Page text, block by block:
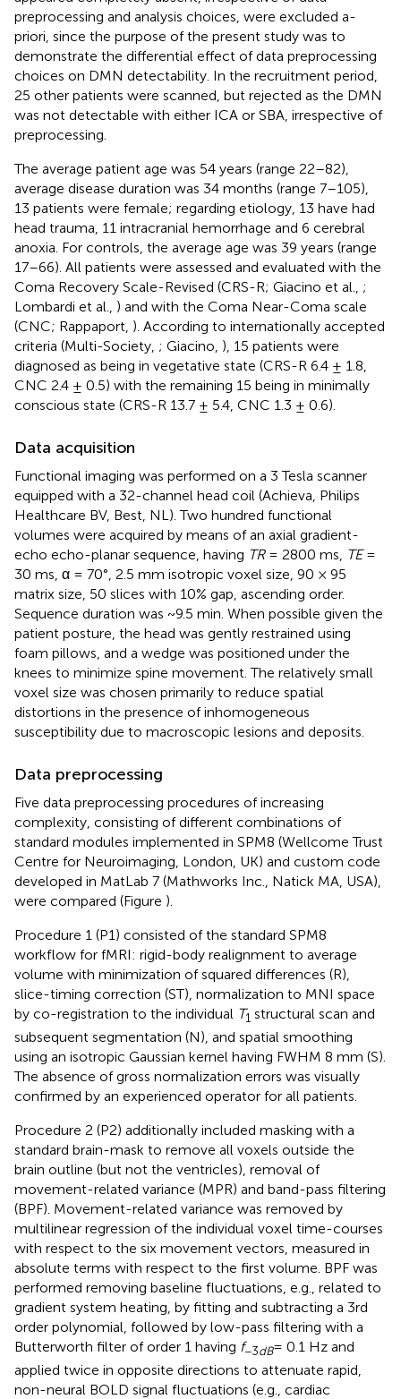
preprocessing and analysis choices, were excluded a-
priori, since the purpose of the present study was to
demonstrate the differential effect of data preprocessing
choices on DMN detectability. In the recruitment period,
25 other patients were scanned, but rejected as the DMN
was not detectable with either ICA or SBA, irrespective of
preprocessing.
The average patient age was 54 years (range 22–82),
average disease duration was 34 months (range 7–105),
13 patients were female; regarding etiology, 13 have had
head trauma, 11 intracranial hemorrhage and 6 cerebral
anoxia. For controls, the average age was 39 years (range
17–66). All patients were assessed and evaluated with the
Coma Recovery Scale-Revised (CRS-R; Giacino et al., ;
Lombardi et al., ) and with the Coma Near-Coma scale
(CNC; Rappaport, ). According to internationally accepted
criteria (Multi-Society, ; Giacino, ), 15 patients were
diagnosed as being in vegetative state (CRS-R 6.4 ± 1.8,
CNC 2.4 ± 0.5) with the remaining 15 being in minimally
conscious state (CRS-R 13.7 ± 5.4, CNC 1.3 ± 0.6).
Data acquisition
Functional imaging was performed on a 3 Tesla scanner
equipped with a 32-channel head coil (Achieva, Philips
Healthcare BV, Best, NL). Two hundred functional
volumes were acquired by means of an axial gradient-
echo echo-planar sequence, having TR= 2800 ms, TE=
30 ms, α = 70°, 2.5 mm isotropic voxel size, 90 × 95
matrix size, 50 slices with 10% gap, ascending order.
Sequence duration was ~9.5 min. When possible given the
patient posture, the head was gently restrained using
foam pillows, and a wedge was positioned under the
knees to minimize spine movement. The relatively small
voxel size was chosen primarily to reduce spatial
distortions in the presence of inhomogeneous
susceptibility due to macroscopic lesions and deposits.
Data preprocessing
Five data preprocessing procedures of increasing
complexity, consisting of different combinations of
standard modules implemented in SPM8 (Wellcome Trust
Centre for Neuroimaging, London, UK) and custom code
developed in MatLab 7 (Mathworks Inc., Natick MA, USA),
were compared (Figure ).
Procedure 1 (P1) consisted of the standard SPM8
workflow for fMRI: rigid-body realignment to average
volume with minimization of squared differences (R),
slice-timing correction (ST), normalization to MNI space
by co-registration to the individual T1 structural scan and
subsequent segmentation (N), and spatial smoothing
using an isotropic Gaussian kernel having FWHM 8 mm (S).
The absence of gross normalization errors was visually
confirmed by an experienced operator for all patients.
Procedure 2 (P2) additionally included masking with a
standard brain-mask to remove all voxels outside the
brain outline (but not the ventricles), removal of
movement-related variance (MPR) and band-pass filtering
(BPF). Movement-related variance was removed by
multilinear regression of the individual voxel time-courses
with respect to the six movement vectors, measured in
absolute terms with respect to the first volume. BPF was
performed removing baseline fluctuations, e.g., related to
gradient system heating, by fitting and subtracting a 3rd
order polynomial, followed by low-pass filtering with a
Butterworth filter of order 1 having f−3dB= 0.1 Hz and
applied twice in opposite directions to attenuate rapid,
non-neural BOLD signal fluctuations (e.g., cardiac